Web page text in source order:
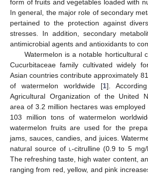
form of fruits and vegetables loaded with
In general, the major role of secondary
pertained to the protection against
stresses. In addition, secondary
antimicrobial agents and antioxidants to
Watermelon is a notable horticultural
Cucurbitaceae family cultivated widely
Asian countries contribute approximately
of watermelon worldwide [1].
Agricultural Organization of the United
area of 3.2 million hectares was
103 million tons of watermelon
watermelon fruits are used for the
jams, sauces, candies, and juices.
natural source of l -citrulline (0.9 to 5
The refreshing taste, high water content,
ranging from red, yellow, and pink